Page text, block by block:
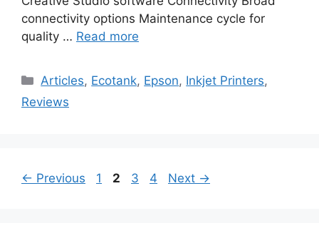
connectivity options Maintenance cycle for
quality … Read more
Categories
Articles, Ecotank, Epson, Inkjet Printers,
Reviews
← Previous Page
1 Page
2 Page
3 Page
4 Next →